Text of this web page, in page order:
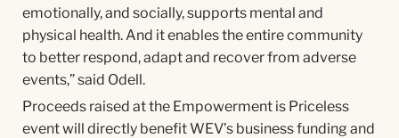
emotionally, and socially, supports mental and
physical health. And it enables the entire community
to better respond, adapt and recover from adverse
events,” said Odell.
Proceeds raised at the Empowerment is Priceless
event will directly benefit WEV’s business funding and